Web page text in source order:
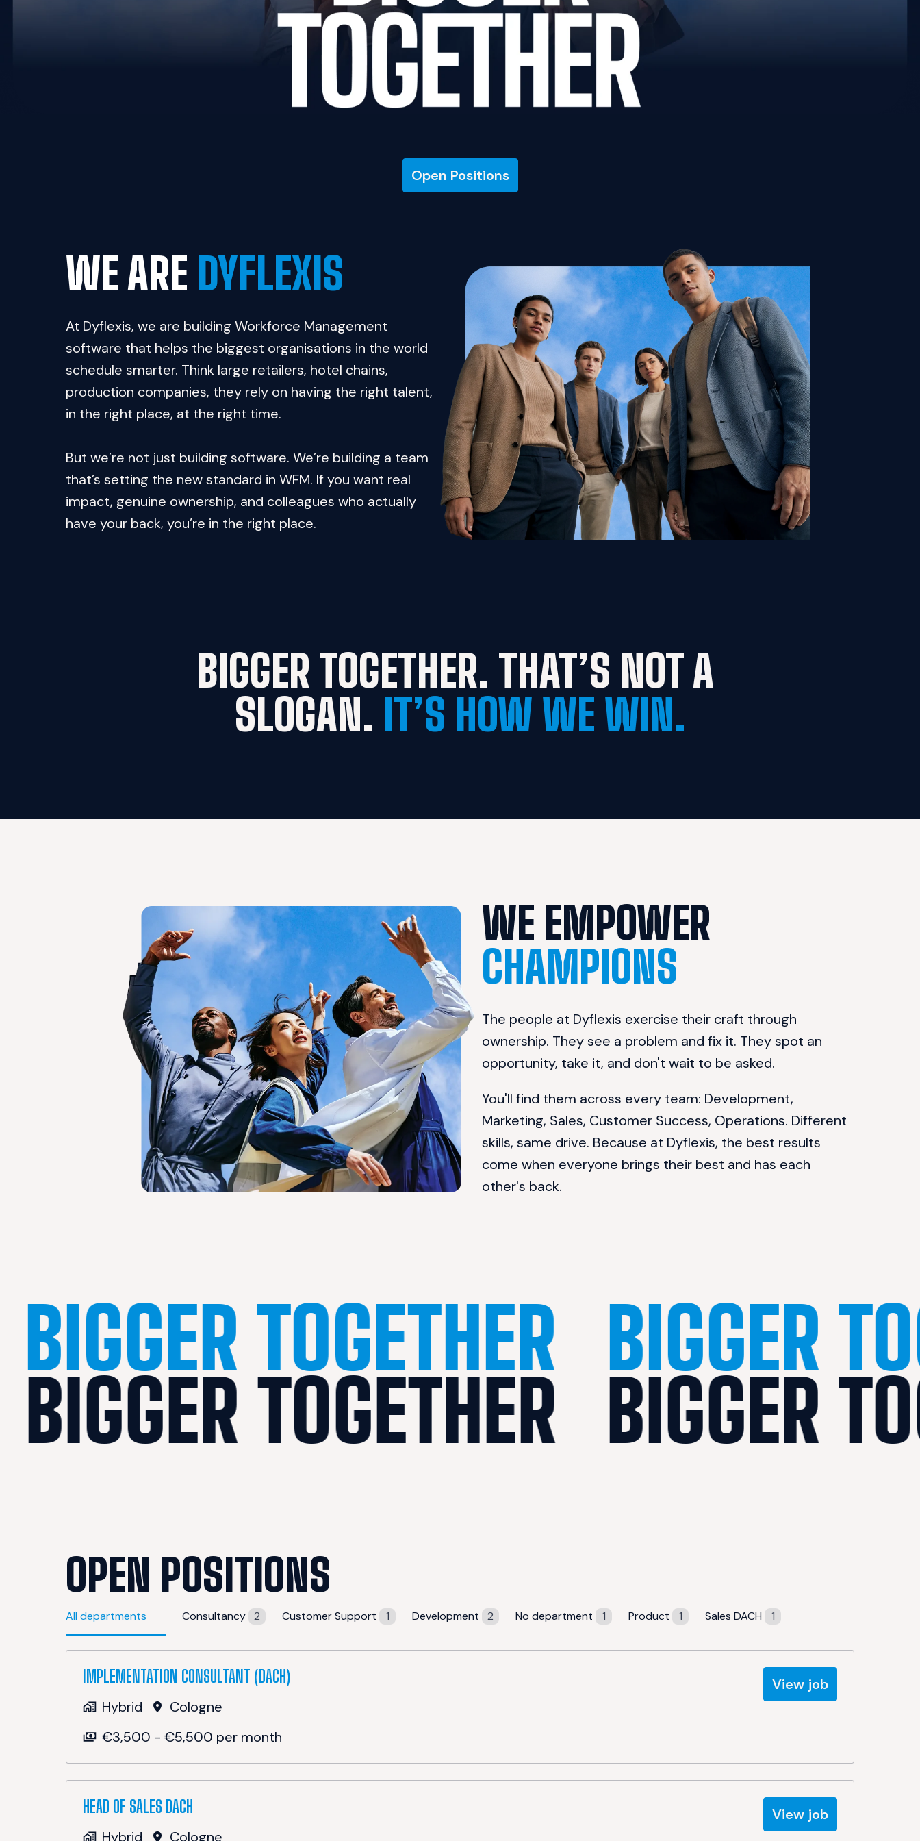
Open Positions
WE ARE DYFLEXIS
At Dyflexis, we are building Workforce Management
software that helps the biggest organisations in the world
schedule smarter. Think large retailers, hotel chains,
production companies, they rely on having the right talent,
in the right place, at the right time.
But we’re not just building software. We’re building a team
that’s setting the new standard in WFM. If you want real
impact, genuine ownership, and colleagues who actually
have your back, you’re in the right place.
BIGGER TOGETHER. THAT’S NOT A
SLOGAN. IT’S HOW WE WIN.
CHAMPIONS
The people at Dyflexis exercise their craft through
ownership. They see a problem and fix it. They spot an
opportunity, take it, and don't wait to be asked.
You'll find them across every team: Development,
Marketing, Sales, Customer Success, Operations. Different
skills, same drive. Because at Dyflexis, the best results
come when everyone brings their best and has each
other's back.
BIGGER TOGETHER BIGGER
BIGGER TOGETHER BIGGER
OPEN POSITIONS
All departments Consultancy 2 Customer Support 1 Development 2 No department 1 Product 1 Sales DACH 1
IMPLEMENTATION CONSULTANT (DACH)
Hybrid
Cologne
€3,500 - €5,500 per month
View job
HEAD OF SALES DACH
Hybrid Cologne
View job